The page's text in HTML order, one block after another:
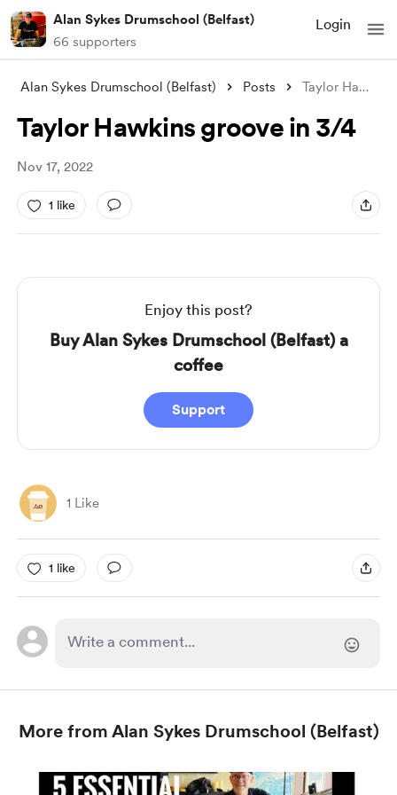
Alan Sykes Drumschool (Belfast)
66 supporters
Login
Alan Sykes Drumschool (Belfast) Posts Taylor Hawkins groove in 3/4
Taylor Hawkins groove in 3/4
Nov 17, 2022
1 like
Enjoy this post?
Buy Alan Sykes Drumschool (Belfast) a
coffee
Support
1 Like
1 like
More from Alan Sykes Drumschool (Belfast)